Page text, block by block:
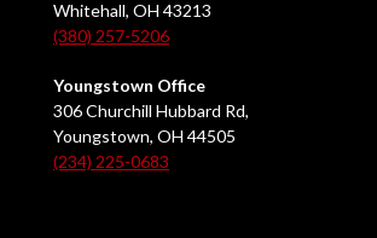
Whitehall, OH 43213
(380) 257-5206
Youngstown Office
306 Churchill Hubbard Rd,
Youngstown, OH 44505
(234) 225-0683